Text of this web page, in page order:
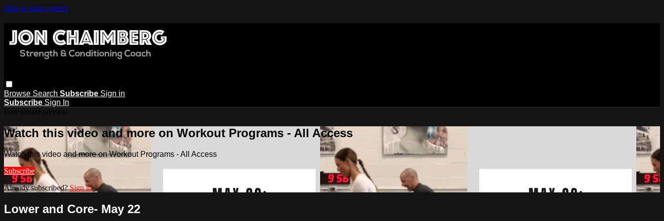
Skip to main content
Browse Search Subscribe Sign in
Subscribe Sign In
Watch this video and more on Workout Programs - All Access
Watch this video and more on Workout Programs - All Access
Subscribe
Already subscribed?Sign in
Lower and Core- May 22